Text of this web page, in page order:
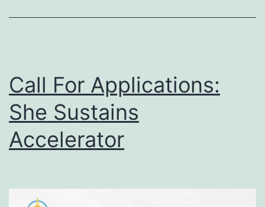
Call For Applications:
She Sustains
Accelerator